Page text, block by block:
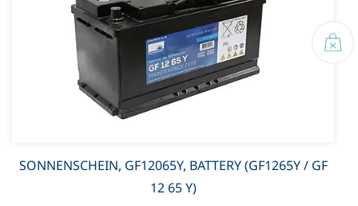
SONNENSCHEIN, GF12065Y, BATTERY (GF1265Y / GF
12 65 Y)